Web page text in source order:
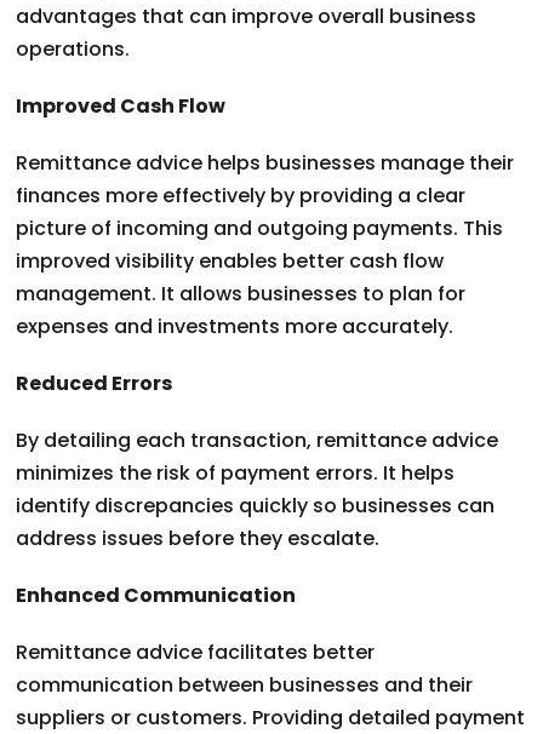
advantages that can improve overall business
operations.
Improved Cash Flow
Remittance advice helps businesses manage their
finances more effectively by providing a clear
picture of incoming and outgoing payments. This
improved visibility enables better cash flow
management. It allows businesses to plan for
expenses and investments more accurately.
Reduced Errors
By detailing each transaction, remittance advice
minimizes the risk of payment errors. It helps
identify discrepancies quickly so businesses can
address issues before they escalate.
Enhanced Communication
Remittance advice facilitates better
communication between businesses and their
suppliers or customers. Providing detailed payment